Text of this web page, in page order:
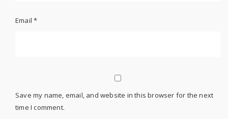
Email*
Save my name, email, and website in this browser for the next
time I comment.